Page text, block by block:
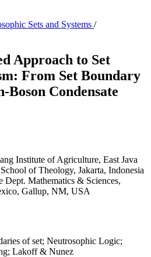
Sets and Systems /
Approach to Set
From Set Boundary
Condensate
Institute of Agriculture, East Java
of Theology, Jakarta, Indonesia
Dept. Mathematics & Sciences,
Gallup, NM, USA
of set; Neutrosophic Logic;
Lakoff & Nunez